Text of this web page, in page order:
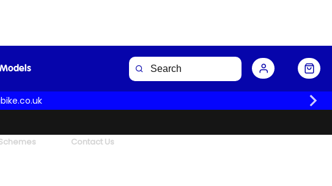
Contact Us